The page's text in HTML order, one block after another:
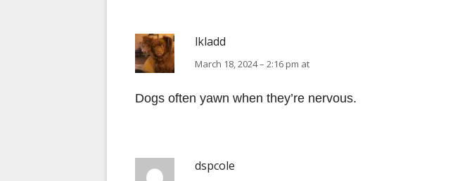
lkladd
March 18, 2024 – 2:16 pm at
Dogs often yawn when they’re nervous.
dspcole